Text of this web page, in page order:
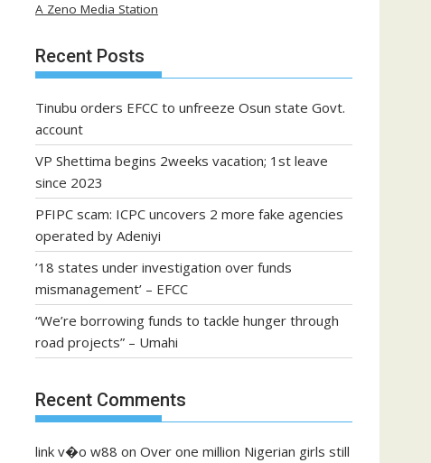
A Zeno Media Station
Recent Posts
Tinubu orders EFCC to unfreeze Osun state Govt.
account
VP Shettima begins 2weeks vacation; 1st leave
since 2023
PFIPC scam: ICPC uncovers 2 more fake agencies
operated by Adeniyi
’18 states under investigation over funds
mismanagement’ – EFCC
“We’re borrowing funds to tackle hunger through
road projects” – Umahi
Recent Comments
link v�o w88 on Over one million Nigerian girls still